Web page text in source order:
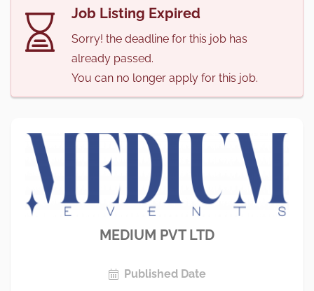
Job Listing Expired
Sorry! the deadline for this job has
already passed.
You can no longer apply for this job.
MEDIUM PVT LTD
Published Date